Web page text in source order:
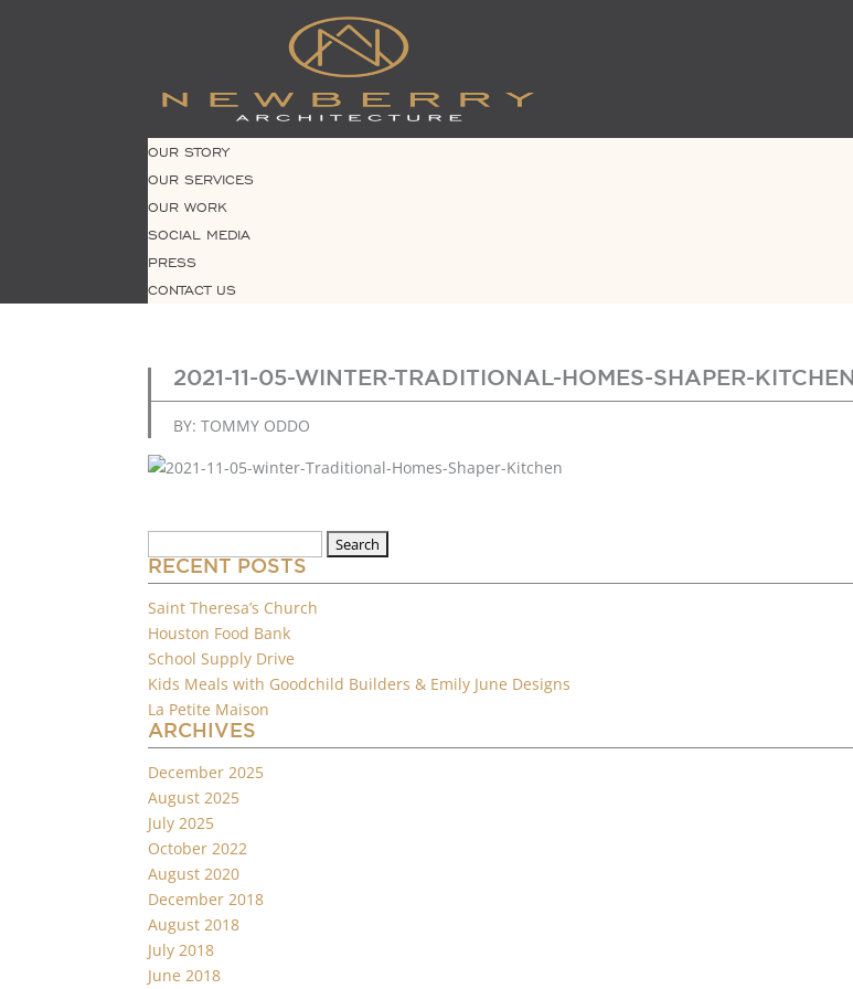
OUR STORY
OUR SERVICES
OUR WORK
SOCIAL MEDIA
PRESS
CONTACT US
2021-11-05-WINTER-TRADITIONAL-HOMES-SHAPER-KITCHEN
BY: TOMMY ODDO
for:
RECENT POSTS
Saint Theresa’s Church
Houston Food Bank
School Supply Drive
Kids Meals with Goodchild Builders & Emily June Designs
La Petite Maison
ARCHIVES
December 2025
August 2025
July 2025
October 2022
August 2020
December 2018
August 2018
July 2018
June 2018